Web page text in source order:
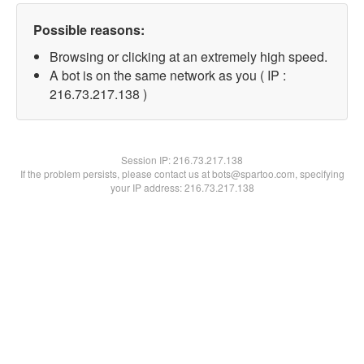
Possible reasons:
Browsing or clicking at an extremely high speed.
A bot is on the same network as you ( IP :
216.73.217.138 )
Session IP:216.73.217.138
If the problem persists, please contact us at bots@spartoo.com, specifying
your IP address: 216.73.217.138